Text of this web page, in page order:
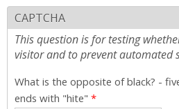
CAPTCHA
This question is for testing
visitor and to prevent automated
What is the opposite of black? -
ends with "hite" *